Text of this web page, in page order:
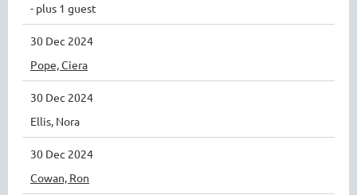
- plus 1 guest
30 Dec 2024
Pope, Ciera
30 Dec 2024
Ellis, Nora
30 Dec 2024
Cowan, Ron